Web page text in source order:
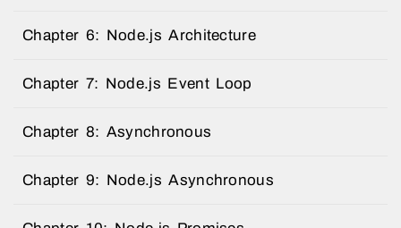
Chapter 6: Node.js Architecture
Chapter 7: Node.js Event Loop
Chapter 8: Asynchronous
Chapter 9: Node.js Asynchronous